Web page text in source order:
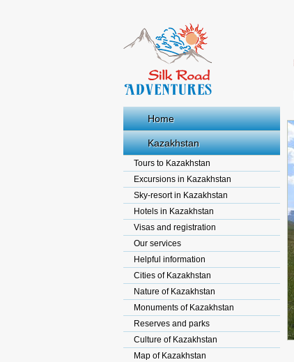
Home
Kazakhstan
Tours to Kazakhstan
Excursions in Kazakhstan
Sky-resort in Kazakhstan
Hotels in Kazakhstan
Visas and registration
Our services
Helpful information
Cities of Kazakhstan
Nature of Kazakhstan
Monuments of Kazakhstan
Reserves and parks
Culture of Kazakhstan
Map of Kazakhstan